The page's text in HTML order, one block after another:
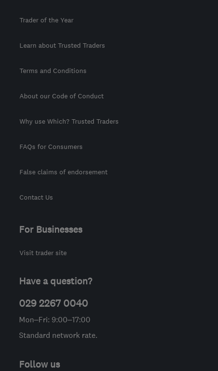
Trader of the Year
Learn about Trusted Traders
Terms and Conditions
About our Code of Conduct
Why use Which? Trusted Traders
FAQs for Consumers
False claims of endorsement
Contact Us
For Businesses
Visit trader site
Have a question?
029 2267 0040
Mon–Fri: 9:00–17:00
Standard network rate.
Follow us